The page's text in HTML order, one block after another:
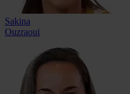
Sakina
Ouzraoui